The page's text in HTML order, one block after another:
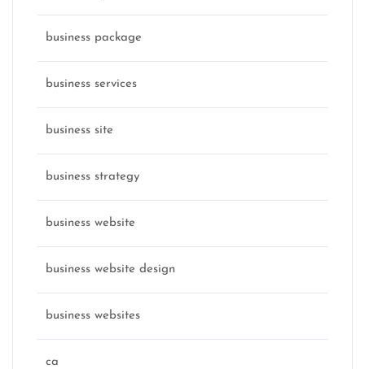
business package
business services
business site
business strategy
business website
business website design
business websites
ca